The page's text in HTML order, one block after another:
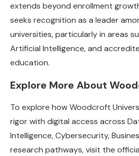
extends beyond enrollment
seeks recognition as a leader
universities, particularly in areas
Artificial Intelligence, and
education.
Explore More About
To explore how Woodcroft
rigor with digital access across
Intelligence, Cybersecurity,
research pathways, visit the